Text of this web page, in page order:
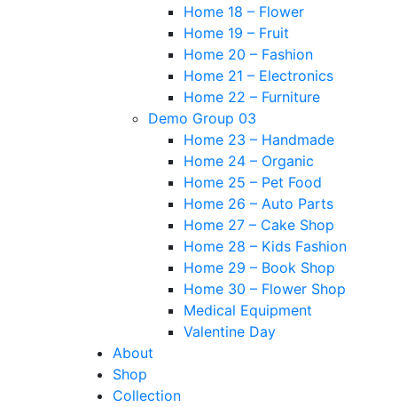
Home 18 – Flower
Home 19 – Fruit
Home 20 – Fashion
Home 21 – Electronics
Home 22 – Furniture
Demo Group 03
Home 23 – Handmade
Home 24 – Organic
Home 25 – Pet Food
Home 26 – Auto Parts
Home 27 – Cake Shop
Home 28 – Kids Fashion
Home 29 – Book Shop
Home 30 – Flower Shop
Medical Equipment
Valentine Day
About
Shop
Collection